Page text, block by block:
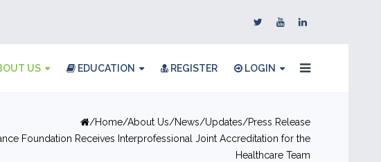
US EDUCATION REGISTER LOGIN
Home About Us News/Updates
Press Release
Foundation Receives Interprofessional Joint Accreditation for the
Healthcare Team